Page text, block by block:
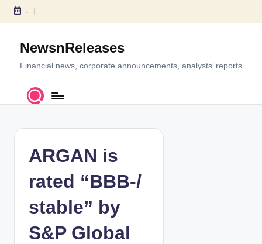
S
c
-
NewsnReleases
Financial news, corporate announcements, analysts’ reports
ARGAN is
rated “BBB-/
stable” by
S&P Global